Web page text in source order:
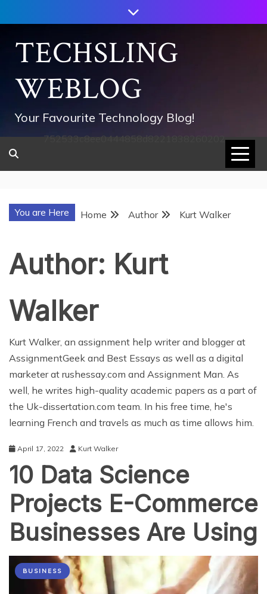
to
contentTECHSLING
WEBLOG
Your Favourite Technology Blog!
752533c8ee0444858d8221838260202
You are Here Home Author Kurt Walker
Author: Kurt
Walker
Kurt Walker, an assignment help writer and blogger at
AssignmentGeek and Best Essays as well as a digital
marketer at rushessay.com and Assignment Man. As
well, he writes high-quality academic papers as a part of
the Uk-dissertation.com team. In his free time, he's
learning French and travels as much as time allows him.
April 17, 2022 Kurt Walker
10 Data Science
Projects E-Commerce
Businesses Are Using
BUSINESS